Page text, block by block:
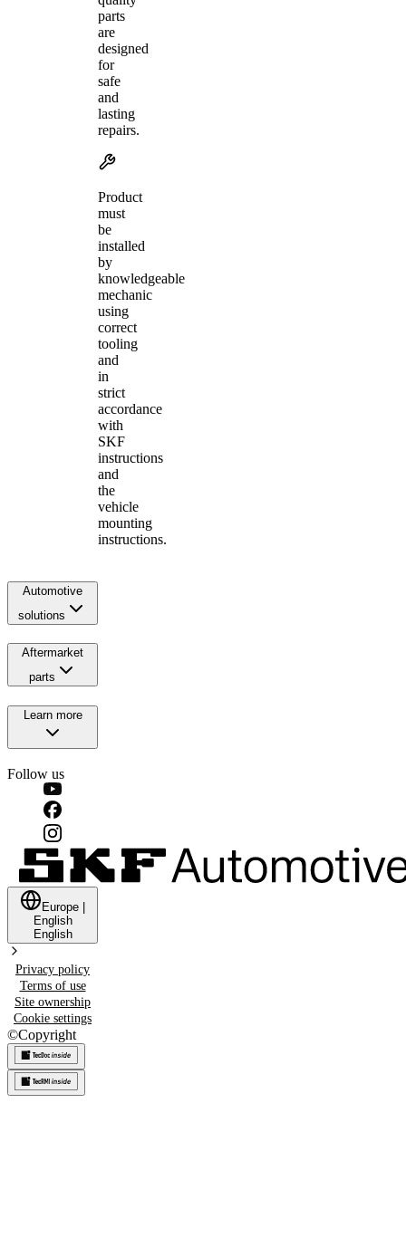
parts
are
designed
for
safe
and
lasting
repairs.
Product
must
be
installed
by
knowledgeable
mechanic
using
correct
tooling
and
in
strict
accordance
with
SKF
instructions
and
the
vehicle
mounting
instructions.
Automotive
solutions
Aftermarket
parts
Learn more
Follow us
Europe
English
English
Privacy policy
Terms of use
Site ownership
Cookie settings
©Copyright